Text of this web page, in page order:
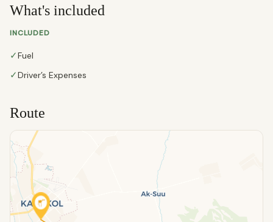
What's included
INCLUDED
✓Fuel
✓Driver’s Expenses
Route